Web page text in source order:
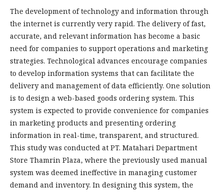
The development of technology and information through
the internet is currently very rapid. The delivery of fast,
accurate, and relevant information has become a basic
need for companies to support operations and marketing
strategies. Technological advances encourage companies
to develop information systems that can facilitate the
delivery and management of data efficiently. One solution
is to design a web-based goods ordering system. This
system is expected to provide convenience for companies
in marketing products and presenting ordering
information in real-time, transparent, and structured.
This study was conducted at PT. Matahari Department
Store Thamrin Plaza, where the previously used manual
system was deemed ineffective in managing customer
demand and inventory. In designing this system, the